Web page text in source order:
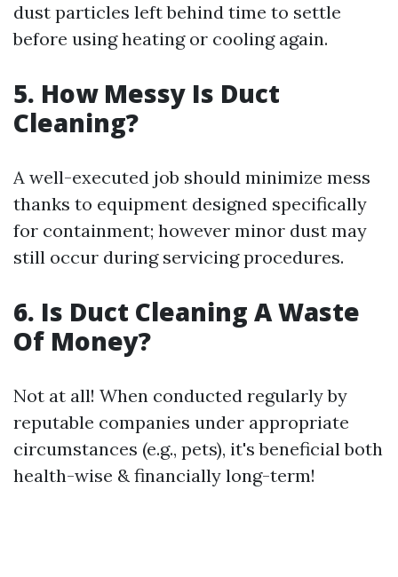
dust particles left behind time to settle
before using heating or cooling again.
5. How Messy Is Duct
Cleaning?
A well-executed job should minimize mess
thanks to equipment designed specifically
for containment; however minor dust may
still occur during servicing procedures.
6. Is Duct Cleaning A Waste
Of Money?
Not at all! When conducted regularly by
reputable companies under appropriate
circumstances (e.g., pets), it's beneficial both
health-wise & financially long-term!